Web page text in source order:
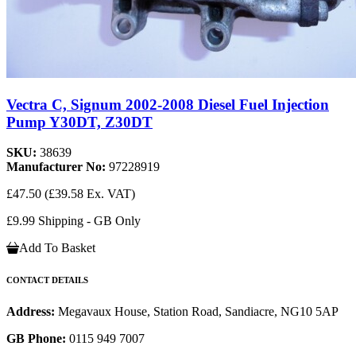
Vectra C, Signum 2002-2008 Diesel Fuel Injection
Pump Y30DT, Z30DT
SKU: 38639
Manufacturer No: 97228919
£47.50 (£39.58 Ex. VAT)
£9.99 Shipping - GB Only
Add To Basket
CONTACT DETAILS
Address: Megavaux House, Station Road, Sandiacre, NG10 5AP
GB Phone: 0115 949 7007